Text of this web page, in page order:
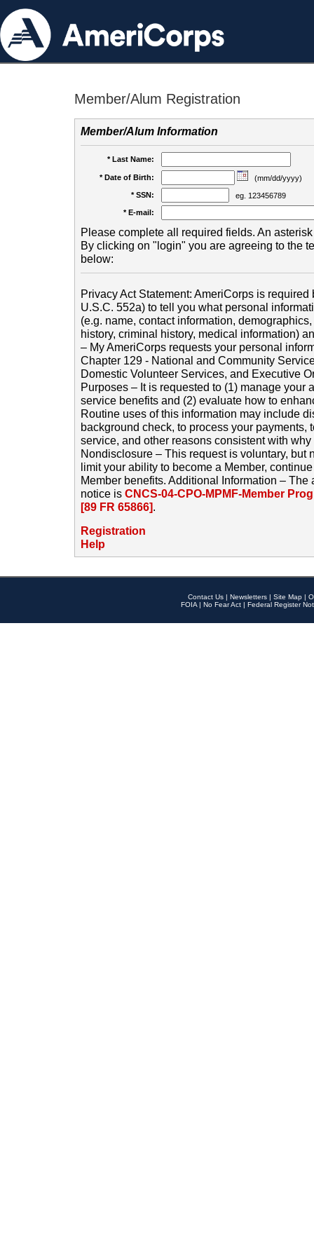
Member/Alum Registration
Member/Alum Information
* Last Name:
* Date of Birth:
(mm/dd/yyyy)
* SSN:
eg. 123456789
* E-mail:
Please complete all required fields. An
By clicking on "login" you are agreeing to the
below:
Privacy Act Statement: AmeriCorps is required
U.S.C. 552a) to tell you what personal
(e.g. name, contact information,
history, criminal history, medical information)
– My AmeriCorps requests your personal
Chapter 129 - National and Community
Domestic Volunteer Services, and Executive
Purposes – It is requested to (1) manage your
service benefits and (2) evaluate how to
Routine uses of this information may include
background check, to process your payments,
service, and other reasons consistent with
Nondisclosure – This request is voluntary, but
limit your ability to become a Member,
Member benefits. Additional Information –
notice is CNCS-04-CPO-MPMF-Member
[89 FR 65866].
Registration
Help
Contact Us | Newsletters | Site Map |
FOIA | No Fear Act | Federal Register